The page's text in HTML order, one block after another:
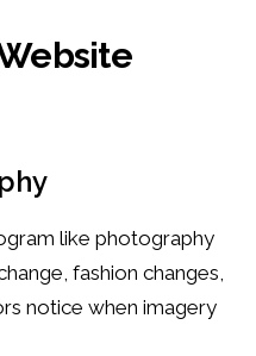
like photography
fashion changes,
notice when imagery